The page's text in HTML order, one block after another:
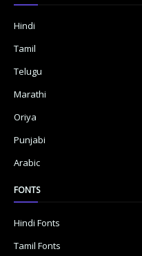
Hindi
Tamil
Telugu
Marathi
Oriya
Punjabi
Arabic
FONTS
Hindi Fonts
Tamil Fonts